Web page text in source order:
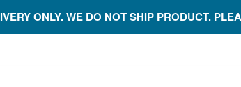
ONLY. WE DO NOT SHIP PRODUCT.